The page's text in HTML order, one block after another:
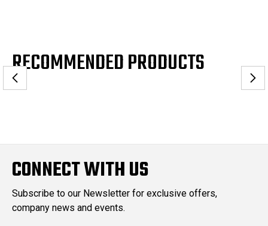
RECOMMENDED PRODUCTS
CONNECT WITH US
Subscribe to our Newsletter for exclusive offers,
company news and events.